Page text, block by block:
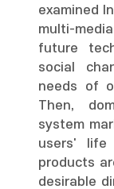
examined
multi-
future
social
needs of
Then,
system
users' life
products
desirable